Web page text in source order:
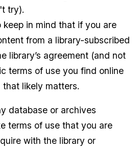
try).
keep in mind that if you are
from a library-subscribed
library’s agreement (and not
terms of use you find online
likely matters.
database or archives
terms of use that you are
with the library or